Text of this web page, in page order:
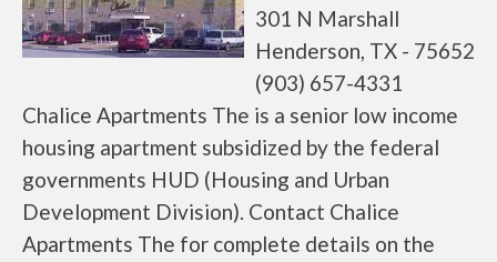
301 N Marshall
Henderson, TX - 75652
(903) 657-4331
Chalice Apartments The is a senior low income
housing apartment subsidized by the federal
governments HUD (Housing and Urban
Development Division). Contact Chalice
Apartments The for complete details on the